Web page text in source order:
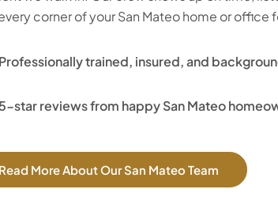
corner of your San Mateo home or office
Professionally trained, insured, and
5-star reviews from happy San Mateo
Read More About Our San Mateo Team